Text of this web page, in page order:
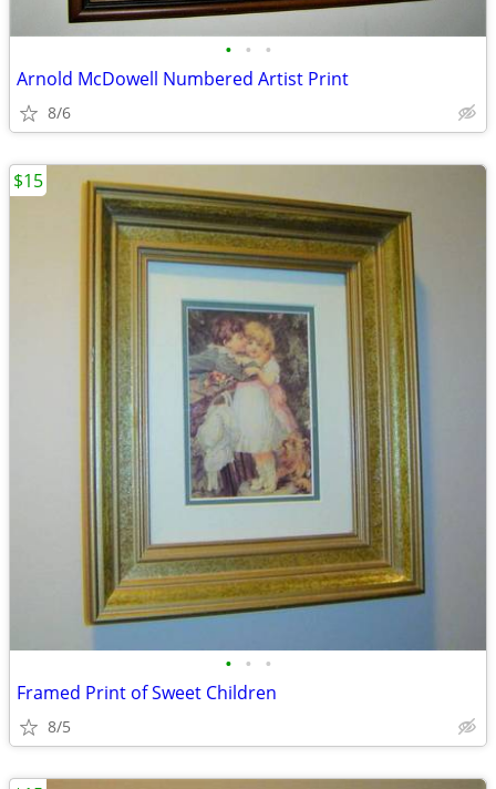
• • •
Arnold McDowell Numbered Artist Print
8/6
• • •
Framed Print of Sweet Children
8/5
$15